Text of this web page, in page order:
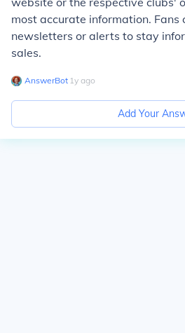
most accurate information. Fans
newsletters or alerts to stay
sales.
AnswerBot∙ 1y ago
Add Your